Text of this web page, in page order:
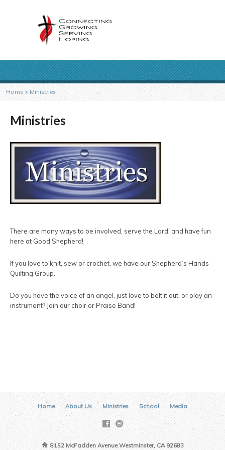
Home > Ministries
Ministries
There are many ways to be involved, serve the Lord, and have fun
here at Good Shepherd!
If you love to knit, sew or crochet, we have our Shepherd’s Hands
Quilting Group.
Do you have the voice of an angel, just love to belt it out, or play an
instrument? Join our choir or Praise Band!
Home About Us Ministries School Media
8152 McFadden Avenue Westminster, CA 92683